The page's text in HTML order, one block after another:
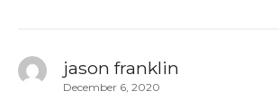
jason franklin
December 6, 2020